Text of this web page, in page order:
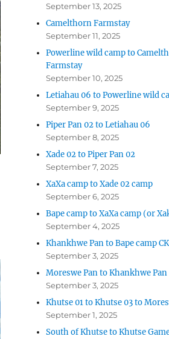
September 13, 2025
Camelthorn Farmstay
September 11, 2025
Powerline wild camp to
Farmstay
September 10, 2025
Letiahau 06 to Powerline wild
September 9, 2025
Piper Pan 02 to Letiahau 06
September 8, 2025
Xade 02 to Piper Pan 02
September 7, 2025
XaXa camp to Xade 02 camp
September 6, 2025
Bape camp to XaXa camp (or
September 4, 2025
Khankhwe Pan to Bape camp
September 3, 2025
Moreswe Pan to Khankhwe Pan
September 3, 2025
Khutse 01 to Khutse 03 to
September 1, 2025
South of Khutse to Khutse